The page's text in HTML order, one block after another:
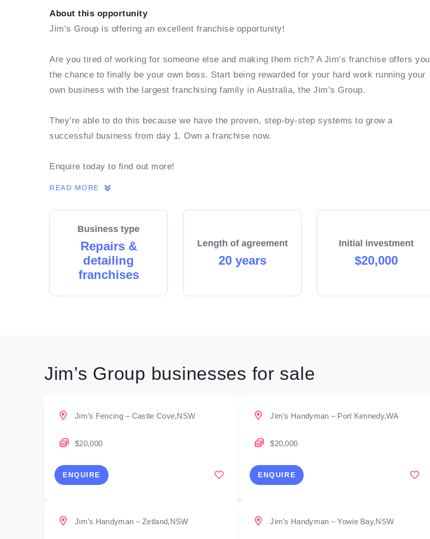
About this opportunity
Jim’s Group is offering an excellent franchise opportunity!
Are you tired of working for someone else and making them rich? A Jim’s franchise offers you
the chance to finally be your own boss. Start being rewarded for your hard work running your
own business with the largest franchising family in Australia, the Jim’s Group.
They’re able to do this because we have the proven, step-by-step systems to grow a
successful business from day 1. Own a franchise now.
Enquire today to find out more!
READ MORE
Business type
Repairs &
detailing
franchises
Length of agreement
20 years
Initial investment
$20,000
Jim’s Group businesses for sale
Jim’s Fencing – Castle Cove,NSW
$20,000
ENQUIRE
Jim’s Handyman – Port Kennedy,WA
$20,000
ENQUIRE
Jim’s Handyman – Zetland,NSW Jim’s Handyman – Yowie Bay,NSW